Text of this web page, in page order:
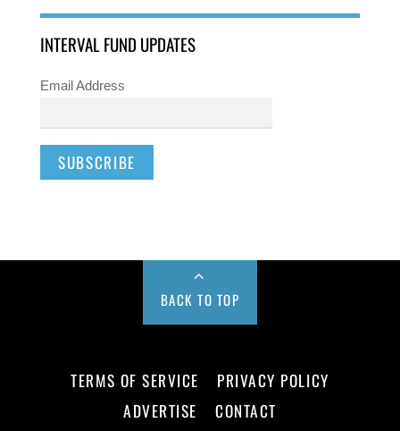
INTERVAL FUND UPDATES
Email Address
BACK TO TOP
TERMS OF SERVICE
PRIVACY POLICY
ADVERTISE
CONTACT